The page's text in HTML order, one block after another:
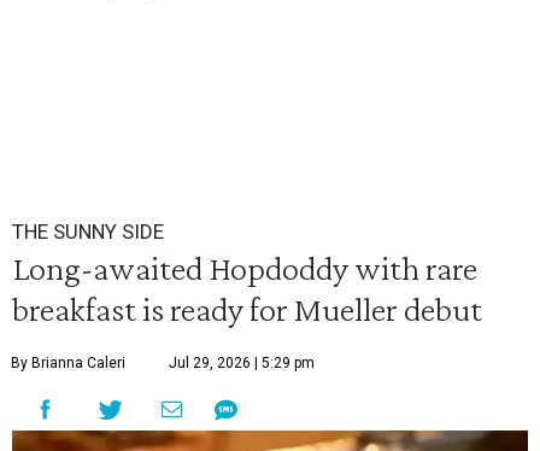
THE SUNNY SIDE
Long-awaited Hopdoddy with rare
breakfast is ready for Mueller debut
By Brianna Caleri Jul 29, 2026 | 5:29 pm